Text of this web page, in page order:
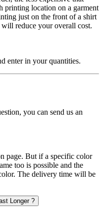
printing location on a garment
just on the front of a shirt
reduce your overall cost.
enter in your quantities.
you can send us an
page. But if a specific color
too is possible and the
The delivery time will be
Longer ?